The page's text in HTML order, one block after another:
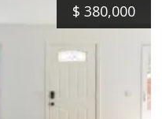
$ 380,000